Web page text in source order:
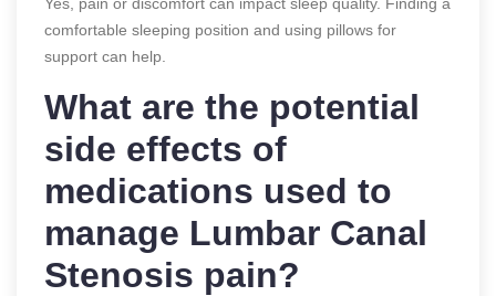
comfortable sleeping position and using pillows for
support can help.
What are the potential
side effects of
medications used to
manage Lumbar Canal
Stenosis pain?